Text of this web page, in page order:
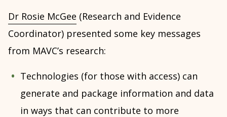
Dr Rosie McGee (Research and Evidence
Coordinator) presented some key messages
from MAVC’s research:
Technologies (for those with access) can
generate and package information and data
in ways that can contribute to more